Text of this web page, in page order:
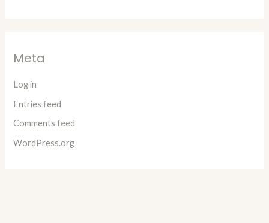
Meta
Log in
Entries feed
Comments feed
WordPress.org